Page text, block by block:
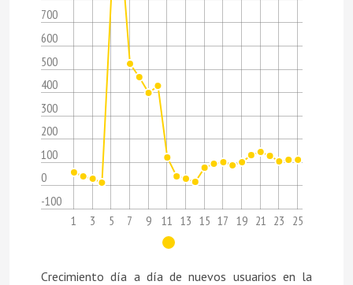
-100
0
100
200
300
400
500
600
700
1 3 5 7 9 11 13 15 17 19 21 23 25
Crecimiento día a día de nuevos usuarios en la